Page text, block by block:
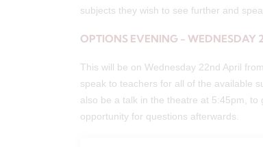
subjects they wish to see further and
OPTIONS EVENING - WEDNESDAY
This will be on Wednesday 22nd April
speak to teachers for all of the available
also be a talk in the theatre at 5:45pm,
opportunity for questions afterwards.